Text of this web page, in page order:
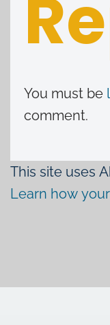
You must be
comment.
This site uses
Learn how